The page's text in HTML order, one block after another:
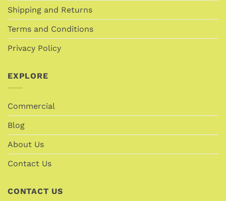
Shipping and Returns
Terms and Conditions
Privacy Policy
EXPLORE
Commercial
Blog
About Us
Contact Us
CONTACT US